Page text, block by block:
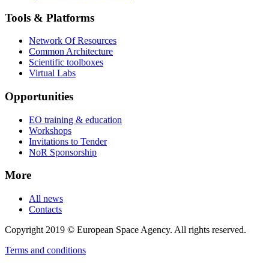
Tools & Platforms
Network Of Resources
Common Architecture
Scientific toolboxes
Virtual Labs
Opportunities
EO training & education
Workshops
Invitations to Tender
NoR Sponsorship
More
All news
Contacts
Copyright 2019 © European Space Agency. All rights reserved.
Terms and conditions